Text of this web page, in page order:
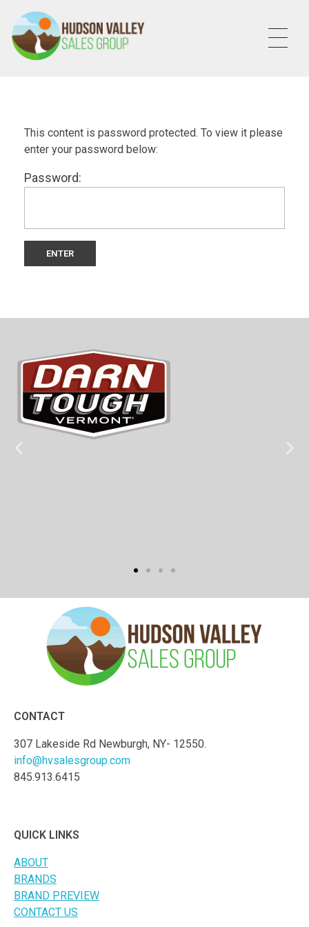
This content is password protected. To view it please
enter your password below:
Password:
CONTACT
307 Lakeside Rd Newburgh, NY- 12550.
info@hvsalesgroup.com
845.913.6415
QUICK LINKS
ABOUT
BRANDS
BRAND PREVIEW
CONTACT US